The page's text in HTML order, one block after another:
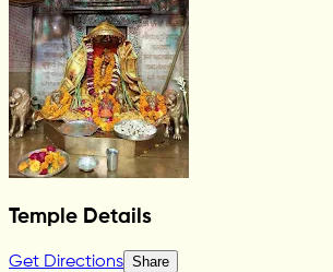
Temple Details
Get Directions Share